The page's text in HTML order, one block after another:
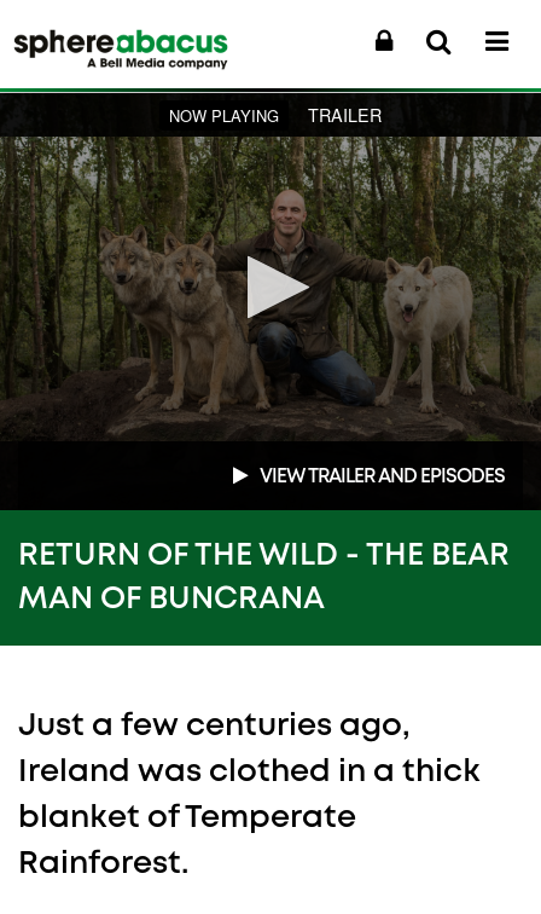
NOW PLAYING TRAILER
1
seconds
VIEW TRAILER AND EPISODES
RETURN OF THE WILD - THE BEAR
MAN OF BUNCRANA
Just a few centuries ago,
Ireland was clothed in a thick
blanket of Temperate
Rainforest.